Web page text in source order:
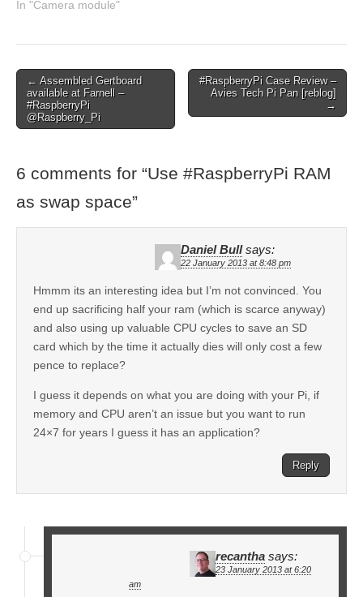
detect movement. He
thumbnail image from
raspistill at around 1fps
to…
In "Camera module"
← Assembled Gertboard
available at Farnell –
#RaspberryPi
@Raspberry_Pi
#RaspberryPi Case Review –
Avies Tech Pi Pan [reblog]
→
6 comments for “Use #RaspberryPi RAM
as swap space”
Daniel Bull says:
22 January 2013 at 8:48 pm
Hmmm its an interesting idea but I’m not convinced. You
end up sacrificing half your ram (which is scarce anyway)
and also using up valuable CPU cycles to save an SD
card which by the time it actually dies will only cost a few
pence to replace?
I guess it depends on what you are doing with your Pi, if
memory and CPU aren’t an issue but you want to run
24×7 for years I guess it has an application?
Reply
recantha says:
23 January 2013 at 6:20
am